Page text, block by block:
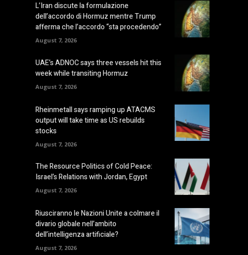
L’Iran discute la formulazione
dell’accordo di Hormuz mentre Trump
afferma che l’accordo “sta procedendo”
August 7, 2026
UAE’s ADNOC says three vessels hit this
week while transiting Hormuz
August 7, 2026
Rheinmetall says ramping up ATACMS
output will take time as US rebuilds
stocks
August 7, 2026
The Resource Politics of Cold Peace:
Israel’s Relations with Jordan, Egypt
August 7, 2026
Riusciranno le Nazioni Unite a colmare il
divario globale nell’ambito
dell’intelligenza artificiale?
August 7, 2026